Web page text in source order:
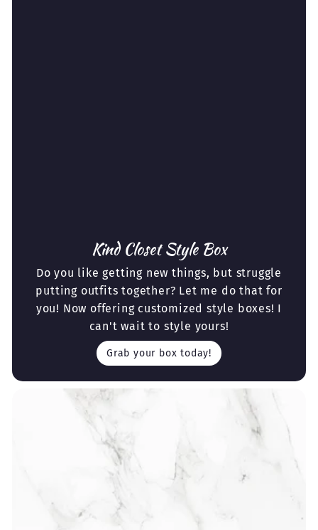
Kind Closet Style Box
Do you like getting new things, but struggle
putting outfits together? Let me do that for
you! Now offering customized style boxes! I
can't wait to style yours!
Grab your box today!